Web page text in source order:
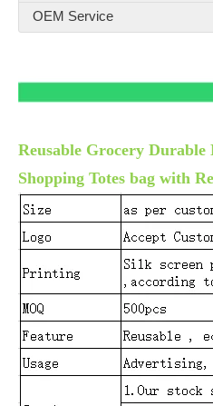
OEM Service
Reusable Grocery Durable
Shopping Totes bag with